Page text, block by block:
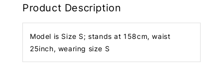
Product Description
Model is Size S; stands at 158cm, waist
25inch, wearing size S